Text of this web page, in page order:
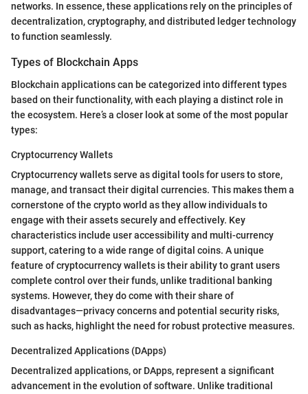
networks. In essence, these applications rely on the principles of
decentralization, cryptography, and distributed ledger technology
to function seamlessly.
Types of Blockchain Apps
Blockchain applications can be categorized into different types
based on their functionality, with each playing a distinct role in
the ecosystem. Here’s a closer look at some of the most popular
types:
Cryptocurrency Wallets
Cryptocurrency wallets serve as digital tools for users to store,
manage, and transact their digital currencies. This makes them a
cornerstone of the crypto world as they allow individuals to
engage with their assets securely and effectively. Key
characteristics include user accessibility and multi-currency
support, catering to a wide range of digital coins. A unique
feature of cryptocurrency wallets is their ability to grant users
complete control over their funds, unlike traditional banking
systems. However, they do come with their share of
disadvantages—privacy concerns and potential security risks,
such as hacks, highlight the need for robust protective measures.
Decentralized Applications (DApps)
Decentralized applications, or DApps, represent a significant
advancement in the evolution of software. Unlike traditional